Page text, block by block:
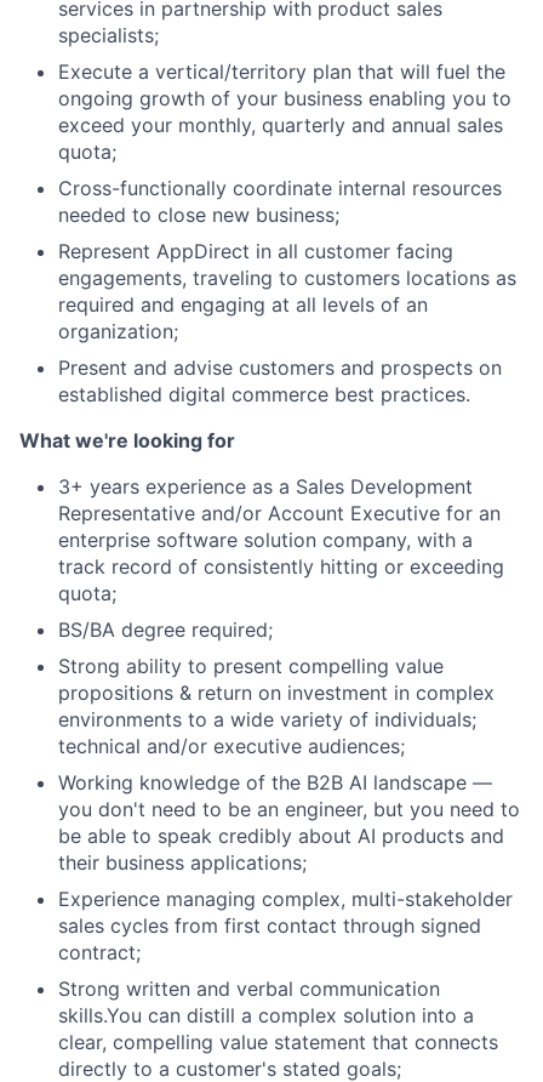
services in partnership with product sales
specialists;
Execute a vertical/territory plan that will fuel the
ongoing growth of your business enabling you to
exceed your monthly, quarterly and annual sales
quota;
Cross-functionally coordinate internal resources
needed to close new business;
Represent AppDirect in all customer facing
engagements, traveling to customers locations as
required and engaging at all levels of an
organization;
Present and advise customers and prospects on
established digital commerce best practices.
What we're looking for
3+ years experience as a Sales Development
Representative and/or Account Executive for an
enterprise software solution company, with a
track record of consistently hitting or exceeding
quota;
BS/BA degree required;
Strong ability to present compelling value
propositions & return on investment in complex
environments to a wide variety of individuals;
technical and/or executive audiences;
Working knowledge of the B2B AI landscape —
you don't need to be an engineer, but you need to
be able to speak credibly about AI products and
their business applications;
Experience managing complex, multi-stakeholder
sales cycles from first contact through signed
contract;
Strong written and verbal communication
skills.You can distill a complex solution into a
clear, compelling value statement that connects
directly to a customer's stated goals;